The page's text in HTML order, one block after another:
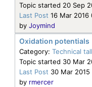
Topic started 20 Sep
Last Post 16 Mar 2016
by Joymind
Oxidation potentials
Category: Technical
Topic started 30 Mar
Last Post 30 Mar
by rmercer